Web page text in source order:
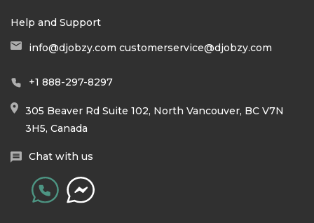
Help and Support
info@djobzy.com customerservice@djobzy.com
+1 888-297-8297
305 Beaver Rd Suite 102, North Vancouver, BC V7N
3H5, Canada
Chat with us